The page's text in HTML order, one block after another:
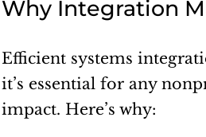
Why Integration
Efficient systems
it’s essential for any
impact. Here’s why: